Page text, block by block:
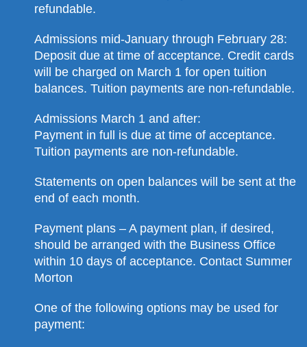
refundable.
Admissions mid-January through February 28:
Deposit due at time of acceptance. Credit cards
will be charged on March 1 for open tuition
balances. Tuition payments are non-refundable.
Admissions March 1 and after:
Payment in full is due at time of acceptance.
Tuition payments are non-refundable.
Statements on open balances will be sent at the
end of each month.
Payment plans – A payment plan, if desired,
should be arranged with the Business Office
within 10 days of acceptance. Contact Summer
Morton
One of the following options may be used for
payment: